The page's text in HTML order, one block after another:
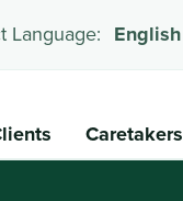
Language: English
Caretakers